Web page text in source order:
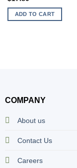
ADD TO CART
COMPANY
About us
Contact Us
Careers